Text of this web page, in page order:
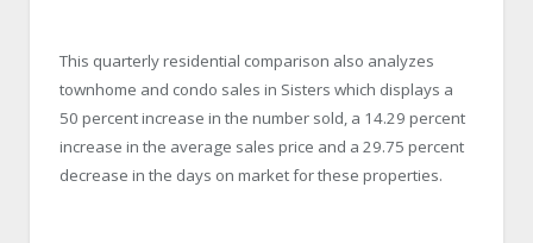
This quarterly residential comparison also analyzes
townhome and condo sales in Sisters which displays a
50 percent increase in the number sold, a 14.29 percent
increase in the average sales price and a 29.75 percent
decrease in the days on market for these properties.